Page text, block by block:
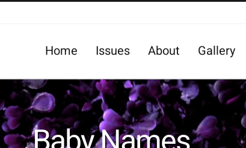
Home Issues About Gallery